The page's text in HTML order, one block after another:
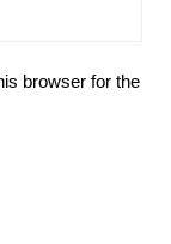
browser for the